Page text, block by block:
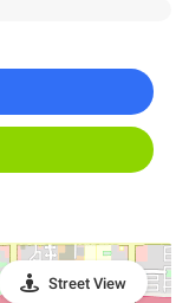
Street View